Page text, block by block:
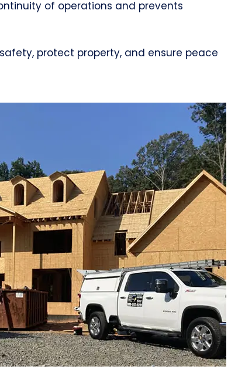
of operations and prevents
protect property, and ensure peace